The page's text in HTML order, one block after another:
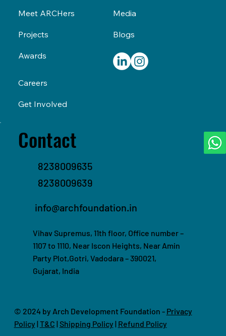
Meet ARCHers
Awards
Careers
Projects
Get Involved
Media
Blogs
© 2024 by Arch Development Foundation - Privacy
Policy |T&C | Shipping Policy | Refund Policy
Contact
8238009635
8238009639
info@archfoundation.in
Vihav Supremus, 11th floor, Office number –
1107 to 1110, Near Iscon Heights, Near Amin
Party Plot,Gotri, Vadodara – 390021,
Gujarat, India